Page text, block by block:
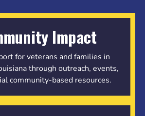
Impact
for veterans and families in
through outreach, events,
community-based resources.